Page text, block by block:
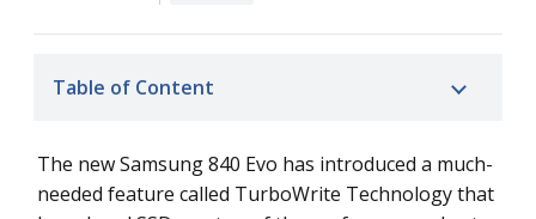
Table of Content
The new Samsung 840 Evo has introduced a much-
needed feature called TurboWrite Technology that